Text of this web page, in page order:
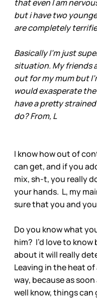
that even I am
but i have two
are completely
Basically I'm just
situation. My friends
out for my mum but
would exasperate
have a pretty
do? From, L
I know how out of
can get, and if you
mix, sh-t, you really
your hands. L, my
sure that you and
Do you know what
him? I’d love to
about it will really
Leaving in the heat
way, because as
well know, things